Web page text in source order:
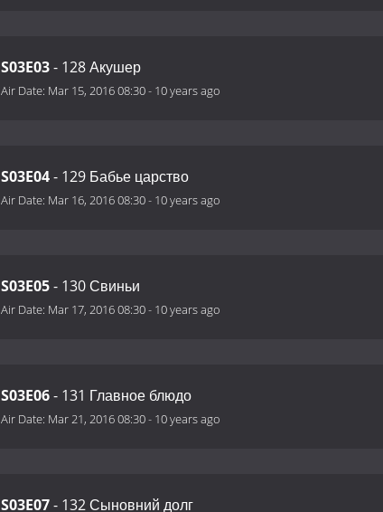
S03E03- 128 Акушер
Air Date: Mar 15, 2016 08:30- 10 years ago
S03E04- 129 Бабье царство
Air Date: Mar 16, 2016 08:30- 10 years ago
S03E05- 130 Свиньи
Air Date: Mar 17, 2016 08:30- 10 years ago
S03E06- 131 Главное блюдо
Air Date: Mar 21, 2016 08:30- 10 years ago
S03E07- 132 Сыновний долг